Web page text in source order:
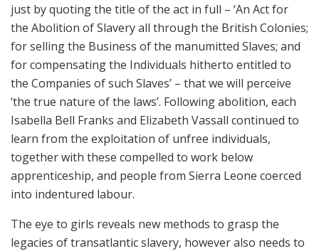
just by quoting the title of the act in full – ‘An Act for
the Abolition of Slavery all through the British Colonies;
for selling the Business of the manumitted Slaves; and
for compensating the Individuals hitherto entitled to
the Companies of such Slaves’ – that we will perceive
‘the true nature of the laws’. Following abolition, each
Isabella Bell Franks and Elizabeth Vassall continued to
learn from the exploitation of unfree individuals,
together with these compelled to work below
apprenticeship, and people from Sierra Leone coerced
into indentured labour.
The eye to girls reveals new methods to grasp the
legacies of transatlantic slavery, however also needs to